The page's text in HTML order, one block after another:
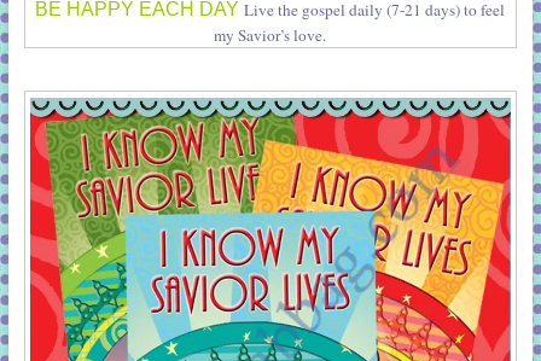
BE HAPPY EACH DAYLive the gospel daily (7-21 days) to feel
my Savior’s love.